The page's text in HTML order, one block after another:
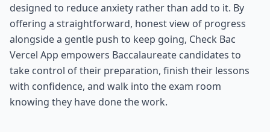
designed to reduce anxiety rather than add to it. By
offering a straightforward, honest view of progress
alongside a gentle push to keep going, Check Bac
Vercel App empowers Baccalaureate candidates to
take control of their preparation, finish their lessons
with confidence, and walk into the exam room
knowing they have done the work.